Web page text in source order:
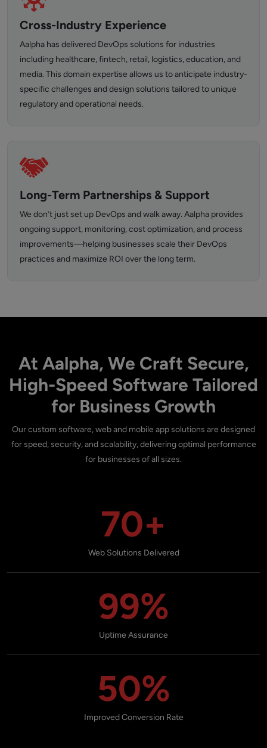
Cross-Industry Experience
Aalpha has delivered DevOps solutions for industries
including healthcare, fintech, retail, logistics, education, and
media. This domain expertise allows us to anticipate industry-
specific challenges and design solutions tailored to unique
regulatory and operational needs.
Long-Term Partnerships & Support
We don’t just set up DevOps and walk away. Aalpha provides
ongoing support, monitoring, cost optimization, and process
improvements—helping businesses scale their DevOps
practices and maximize ROI over the long term.
At Aalpha, We Craft Secure,
High-Speed Software Tailored
for Business Growth
Our custom software, web and mobile app solutions are designed
for speed, security, and scalability, delivering optimal performance
for businesses of all sizes.
70+
Web Solutions Delivered
99%
Uptime Assurance
50%
Improved Conversion Rate